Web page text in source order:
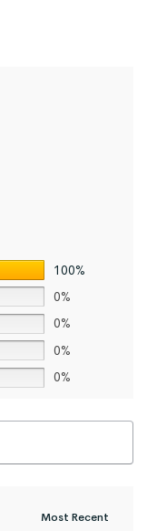
100%
0%
0%
0%
0%